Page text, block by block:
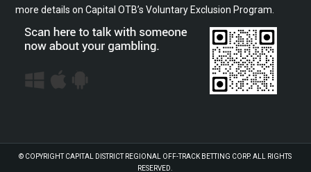
more details on Capital OTB’s Voluntary Exclusion Program.
© COPYRIGHTCAPITAL DISTRICT REGIONAL OFF-TRACK BETTING CORP. ALL RIGHTS
RESERVED.